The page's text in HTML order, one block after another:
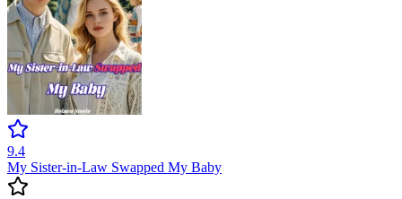
9.4
My Sister-in-Law Swapped My Baby